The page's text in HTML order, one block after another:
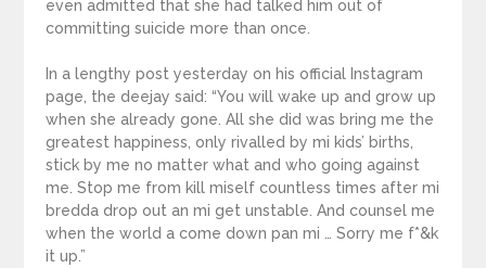
even admitted that she had talked him out of
committing suicide more than once.
In a lengthy post yesterday on his official Instagram
page, the deejay said: “You will wake up and grow up
when she already gone. All she did was bring me the
greatest happiness, only rivalled by mi kids’ births,
stick by me no matter what and who going against
me. Stop me from kill miself countless times after mi
bredda drop out an mi get unstable. And counsel me
when the world a come down pan mi … Sorry me f*&k
it up.”